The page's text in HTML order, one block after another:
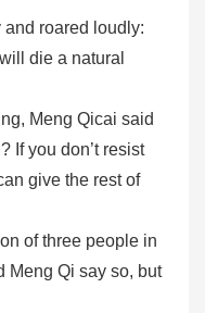
roared loudly:
die a natural
Meng Qicai said
If you don’t resist
give the rest of
of three people in
Meng Qi say so, but